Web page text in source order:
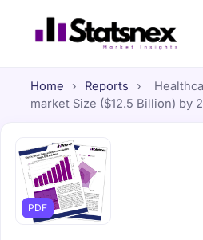
Home › Reports ›
market Size ($12.5 Billion) by
PDF